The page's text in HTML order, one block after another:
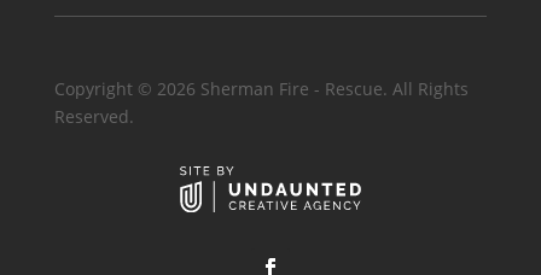
Copyright © 2026 Sherman Fire - Rescue. All Rights
Reserved.